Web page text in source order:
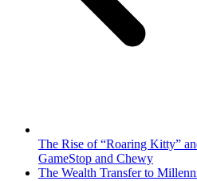
The Rise of “Roaring Kitty”
GameStop and Chewy
The Wealth Transfer to